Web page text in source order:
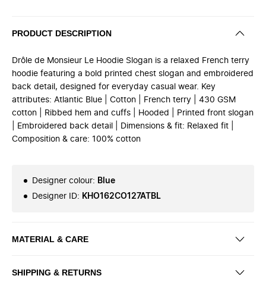
PRODUCT DESCRIPTION
Drôle de Monsieur Le Hoodie Slogan is a relaxed French terry
hoodie featuring a bold printed chest slogan and embroidered
back detail, designed for everyday casual wear. Key
attributes: Atlantic Blue | Cotton | French terry | 430 GSM
cotton | Ribbed hem and cuffs | Hooded | Printed front slogan
| Embroidered back detail | Dimensions & fit: Relaxed fit |
Composition & care: 100% cotton
Designer colour: Blue
Designer ID: KHO162CO127ATBL
MATERIAL & CARE
SHIPPING & RETURNS